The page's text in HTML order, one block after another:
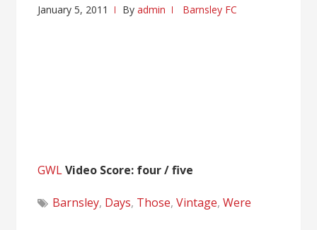
January 5, 2011 Byadmin Barnsley FC
GWLVideo Score: four / five
Barnsley, Days, Those,Vintage,Were